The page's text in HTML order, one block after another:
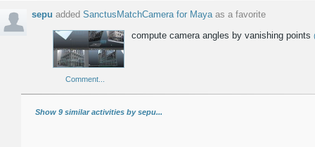
sepu added SanctusMatchCamera for Mayaas a favorite
compute camera angles by vanishing points
Comment...
Show 9 similar activities by sepu...